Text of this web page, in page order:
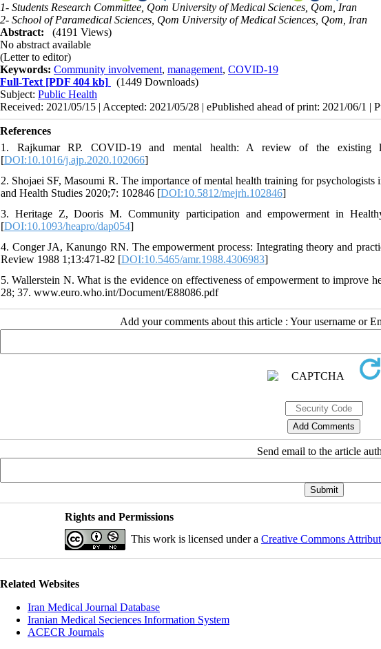
1- Students Research Committee, Qom University of Medical Sciences, Qom, Iran
2- School of Paramedical Sciences, Qom University of Medical Sciences, Qom, Iran
Abstract:
(4191 Views)
No abstract available
(Letter to editor)
Keywords: Community involvement, management, COVID-19
Full-Text [PDF 404 kb]
(1449 Downloads)
Subject: Public Health
Received: 2021/05/15 | Accepted: 2021/05/28 | ePublished ahead of print: 2021/06/1 |
References
1. Rajkumar RP. COVID-19 and mental health: A review of the existing
[DOI:10.1016/j.ajp.2020.102066]
2. Shojaei SF, Masoumi R. The importance of mental health training for
and Health Studies 2020;7: 102846 [DOI:10.5812/mejrh.102846]
3. Heritage Z, Dooris M. Community participation and empowerment in
[DOI:10.1093/heapro/dap054]
4. Conger JA, Kanungo RN. The empowerment process: Integrating theory and
Review 1988 1;13:471-82 [DOI:10.5465/amr.1988.4306983]
5. Wallerstein N. What is the evidence on effectiveness of empowerment to improve
28; 37. www.euro.who.int/Document/E88086.pdf
Add your comments about this article : Your username or
Send email to the article
Rights and Permissions
This work is licensed under a Creative Commons
Related Websites
Iran Medical Journal Database
Iranian Medical Seciences Information System
ACECR Journals